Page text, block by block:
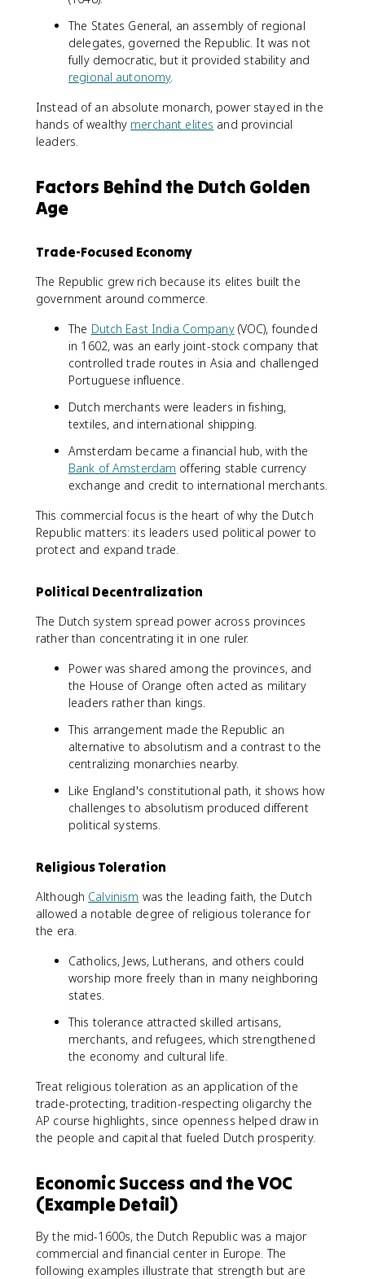
The States General, an assembly of regional
delegates, governed the Republic. It was not
fully democratic, but it provided stability and
regional autonomy.
Instead of an absolute monarch, power stayed in the
hands of wealthy merchant elites and provincial
leaders.
Factors Behind the Dutch Golden
Age
Trade-Focused Economy
The Republic grew rich because its elites built the
government around commerce.
The Dutch East India Company(VOC), founded
in 1602, was an early joint-stock company that
controlled trade routes in Asia and challenged
Portuguese influence.
Dutch merchants were leaders in fishing,
textiles, and international shipping.
Amsterdam became a financial hub, with the
Bank of Amsterdam offering stable currency
exchange and credit to international merchants.
This commercial focus is the heart of why the Dutch
Republic matters: its leaders used political power to
protect and expand trade.
Political Decentralization
The Dutch system spread power across provinces
rather than concentrating it in one ruler.
Power was shared among the provinces, and
the House of Orange often acted as military
leaders rather than kings.
This arrangement made the Republic an
alternative to absolutism and a contrast to the
centralizing monarchies nearby.
Like England's constitutional path, it shows how
challenges to absolutism produced different
political systems.
Religious Toleration
Although Calvinism was the leading faith, the Dutch
allowed a notable degree of religious tolerance for
the era.
Catholics, Jews, Lutherans, and others could
worship more freely than in many neighboring
states.
This tolerance attracted skilled artisans,
merchants, and refugees, which strengthened
the economy and cultural life.
Treat religious toleration as an application of the
trade-protecting, tradition-respecting oligarchy the
AP course highlights, since openness helped draw in
the people and capital that fueled Dutch prosperity.
Economic Success and the VOC
(Example Detail)
By the mid-1600s, the Dutch Republic was a major
commercial and financial center in Europe. The
following examples illustrate that strength but are